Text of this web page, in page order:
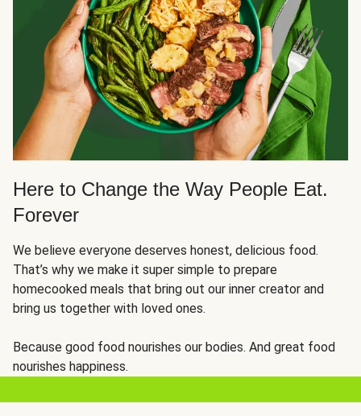
Here to Change the Way People Eat.
Forever
We believe everyone deserves honest, delicious food.
That’s why we make it super simple to prepare
homecooked meals that bring out our inner creator and
bring us together with loved ones.
Because good food nourishes our bodies. And great food
nourishes happiness.